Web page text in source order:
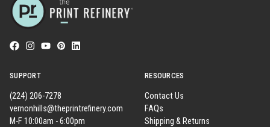
SUPPORT
(224) 206-7278
vernonhills@theprintrefinery.com
M-F 10:00am - 6:00pm
RESOURCES
Contact Us
FAQs
Shipping & Returns